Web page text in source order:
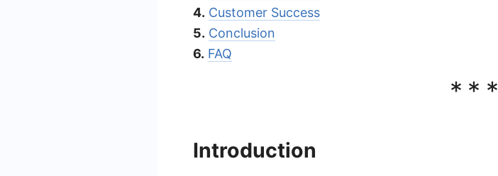
4. Customer Success
5. Conclusion
6. FAQ
***
Introduction